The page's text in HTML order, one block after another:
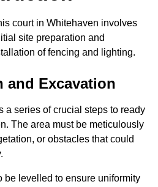
court in Whitehaven involves
site preparation and
of fencing and lighting.
and Excavation
a series of crucial steps to ready
The area must be meticulously
or obstacles that could
be levelled to ensure uniformity